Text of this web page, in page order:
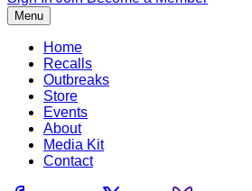
Menu
Home
Recalls
Outbreaks
Store
Events
About
Media Kit
Contact